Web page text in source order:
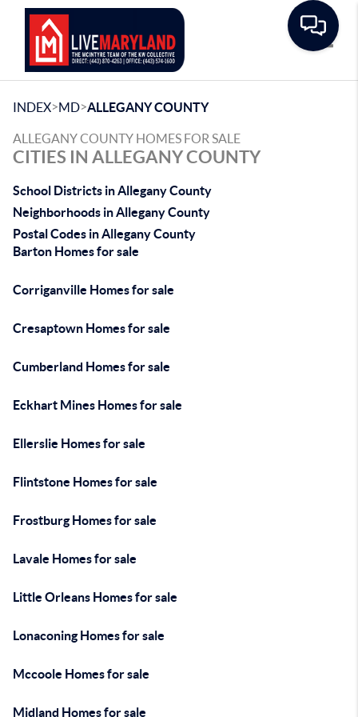
INDEX>MD>ALLEGANY COUNTY
ALLEGANY COUNTY HOMES FOR SALE
CITIES IN ALLEGANY COUNTY
School Districts in Allegany County
Neighborhoods in Allegany County
Postal Codes in Allegany County
Barton Homes for sale
Corriganville Homes for sale
Cresaptown Homes for sale
Cumberland Homes for sale
Eckhart Mines Homes for sale
Ellerslie Homes for sale
Flintstone Homes for sale
Frostburg Homes for sale
Lavale Homes for sale
Little Orleans Homes for sale
Lonaconing Homes for sale
Mccoole Homes for sale
Midland Homes for sale